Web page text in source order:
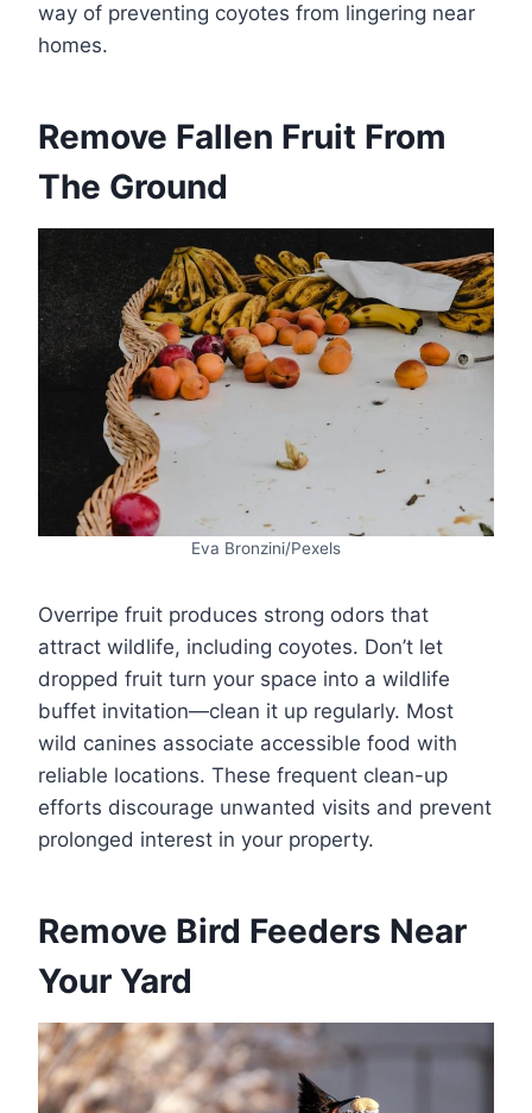
way of preventing coyotes from lingering near
homes.
Remove Fallen Fruit From
The Ground
Eva Bronzini/Pexels
Overripe fruit produces strong odors that
attract wildlife, including coyotes. Don’t let
dropped fruit turn your space into a wildlife
buffet invitation—clean it up regularly. Most
wild canines associate accessible food with
reliable locations. These frequent clean-up
efforts discourage unwanted visits and prevent
prolonged interest in your property.
Remove Bird Feeders Near
Your Yard